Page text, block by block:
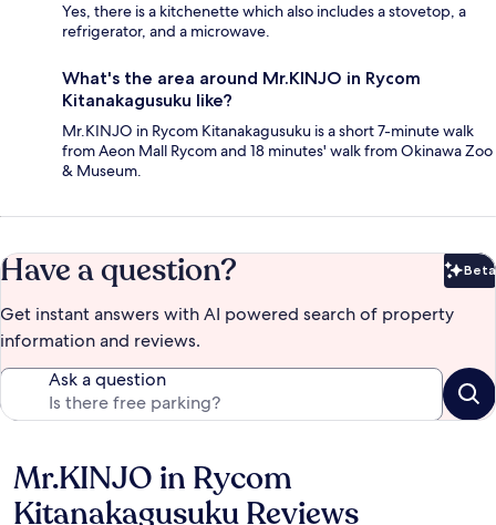
Yes, there is a kitchenette which also includes a stovetop, a
refrigerator, and a microwave.
What's the area around Mr.KINJO in Rycom
Kitanakagusuku like?
Mr.KINJO in Rycom Kitanakagusuku is a short 7-minute walk
from Aeon Mall Rycom and 18 minutes' walk from Okinawa Zoo
& Museum.
Have a question? Beta
Get instant answers with AI powered search of property
information and reviews.
Ask a question
Reviews
Mr.KINJO in Rycom
Kitanakagusuku Reviews